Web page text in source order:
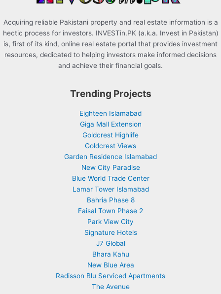
Acquiring reliable Pakistani property and real estate information is a
hectic process for investors. INVESTin.PK (a.k.a. Invest in Pakistan)
is, first of its kind, online real estate portal that provides investment
resources, dedicated to helping investors make informed decisions
and achieve their financial goals.
Trending Projects
Eighteen Islamabad
Giga Mall Extension
Goldcrest Highlife
Goldcrest Views
Garden Residence Islamabad
New City Paradise
Blue World Trade Center
Lamar Tower Islamabad
Bahria Phase 8
Faisal Town Phase 2
Park View City
Signature Hotels
J7 Global
Bhara Kahu
New Blue Area
Radisson Blu Serviced Apartments
The Avenue